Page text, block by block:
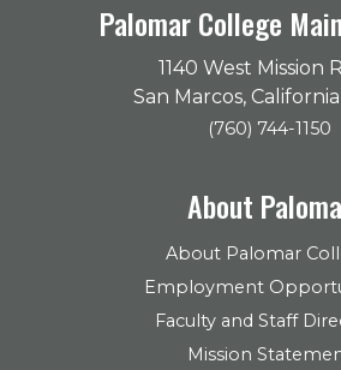
Palomar College
1140 West Mission
San Marcos,
(760) 744-1150
About
About Palomar
Employment
Faculty and Staff
Mission